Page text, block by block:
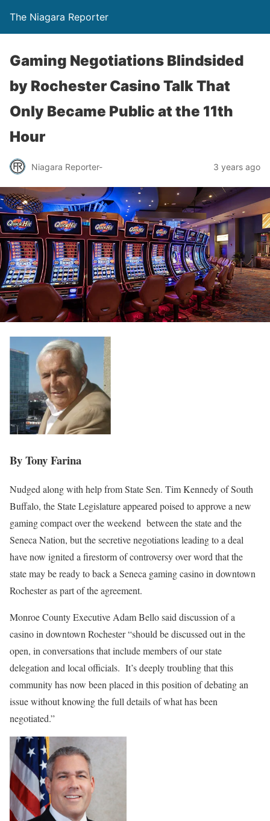
The Niagara Reporter
Gaming Negotiations Blindsided
by Rochester Casino Talk That
Only Became Public at the 11th
Hour
Niagara Reporter- 3 years ago
By Tony Farina
Nudged along with help from State Sen. Tim Kennedy of South
Buffalo, the State Legislature appeared poised to approve a new
gaming compact over the weekend between the state and the
Seneca Nation, but the secretive negotiations leading to a deal
have now ignited a firestorm of controversy over word that the
state may be ready to back a Seneca gaming casino in downtown
Rochester as part of the agreement.
Monroe County Executive Adam Bello said discussion of a
casino in downtown Rochester “should be discussed out in the
open, in conversations that include members of our state
delegation and local officials. It’s deeply troubling that this
community has now been placed in this position of debating an
issue without knowing the full details of what has been
negotiated.”